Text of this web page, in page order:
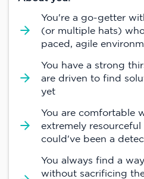
You're a go-getter
(or multiple hats)
paced, agile
You have a strong
are driven to find
yet
You are comfortable
extremely
could've been a
You always find a
without sacrificing